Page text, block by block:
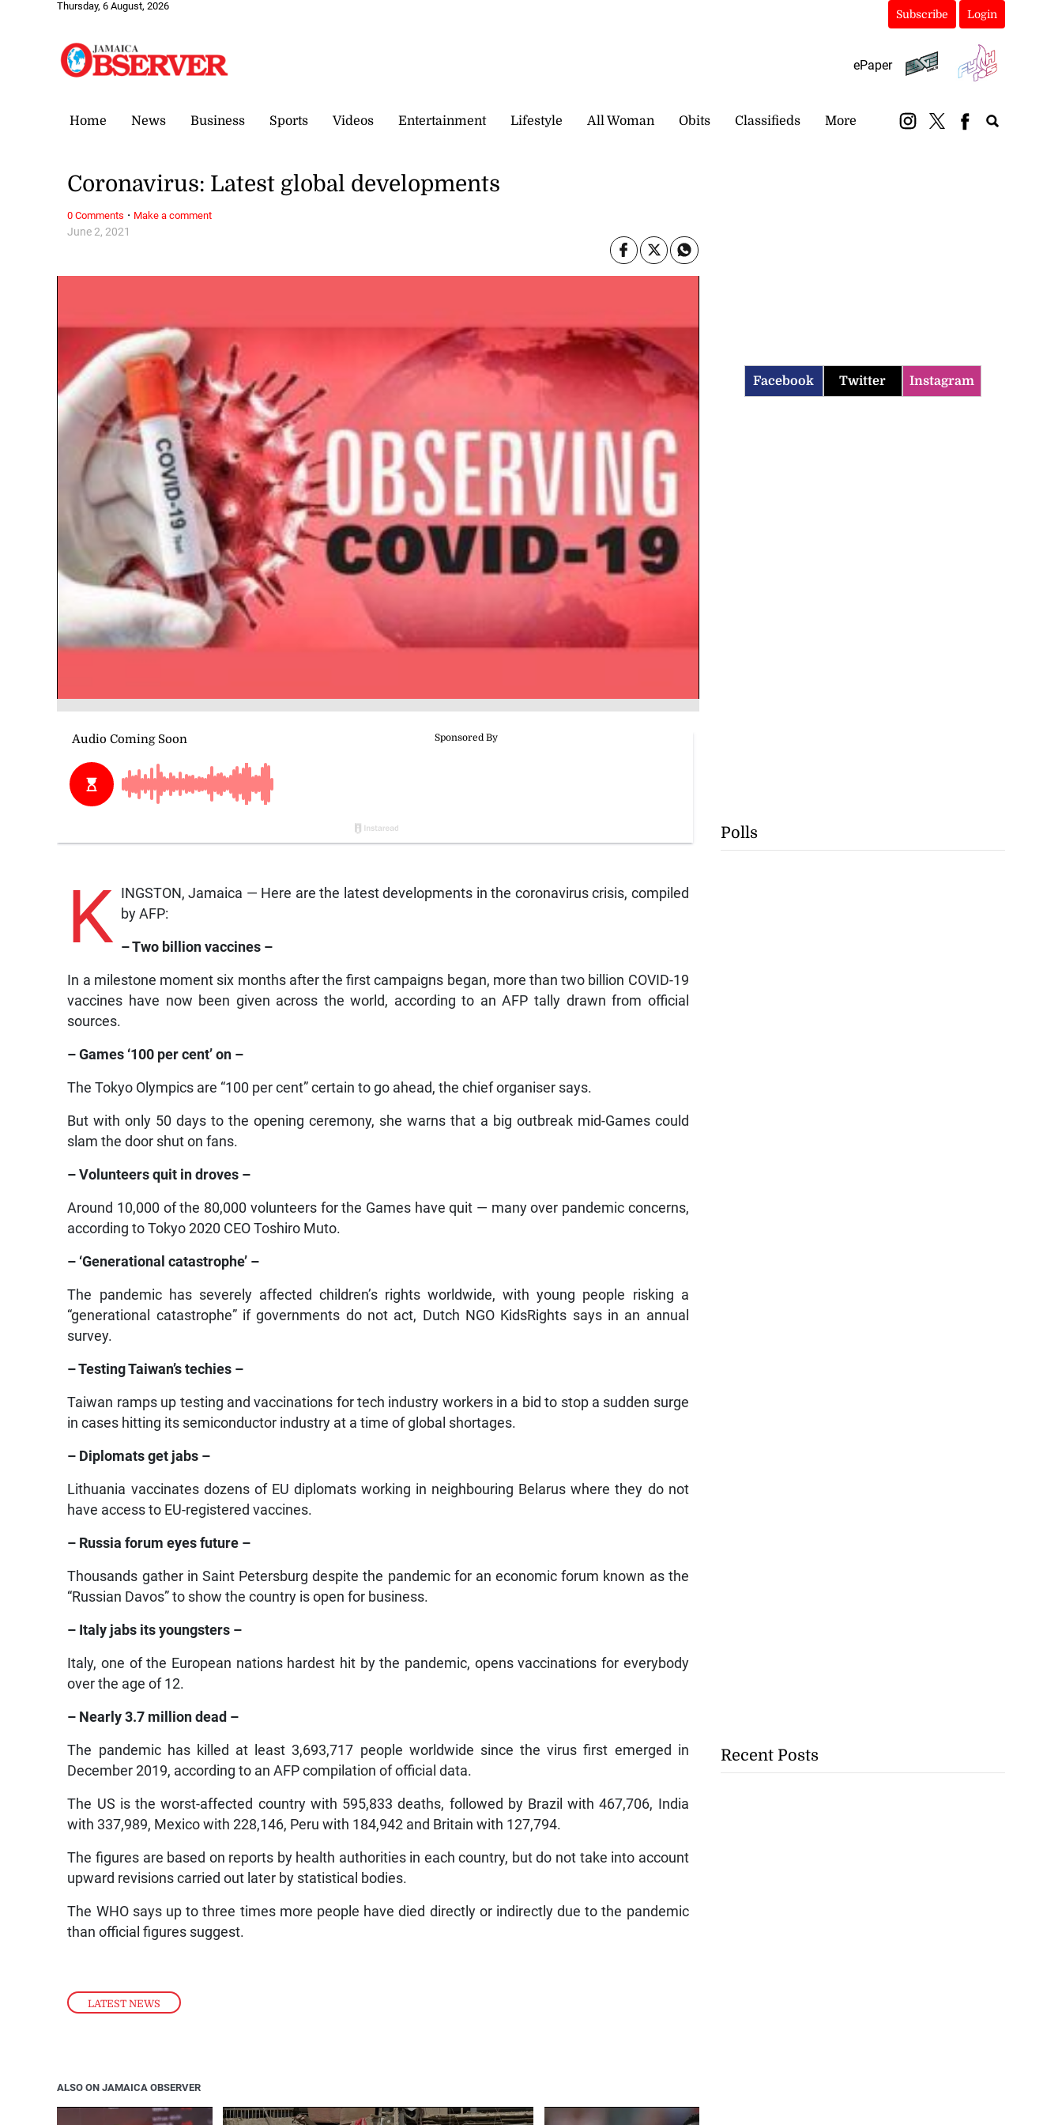
Thursday, 6 August, 2026
Subscribe Login
ePaper
Home News Business Sports Videos Entertainment Lifestyle All Woman Obits Classifieds More
LATEST NEWS
June 2, 2021
Coronavirus: Latest global developments
K
INGSTON, Jamaica — Here are the latest developments in the coronavirus crisis, compiled
by AFP:
– Two billion vaccines –
In a milestone moment six months after the first campaigns began, more than two billion COVID-19
vaccines have now been given across the world, according to an AFP tally drawn from official
sources.
– Games ‘100 per cent’ on –
The Tokyo Olympics are “100 per cent” certain to go ahead, the chief organiser says.
But with only 50 days to the opening ceremony, she warns that a big outbreak mid-Games could
slam the door shut on fans.
– Volunteers quit in droves –
Around 10,000 of the 80,000 volunteers for the Games have quit — many over pandemic concerns,
according to Tokyo 2020 CEO Toshiro Muto.
– ‘Generational catastrophe’ –
The pandemic has severely affected children’s rights worldwide, with young people risking a
“generational catastrophe” if governments do not act, Dutch NGO KidsRights says in an annual
survey.
– Testing Taiwan’s techies –
Taiwan ramps up testing and vaccinations for tech industry workers in a bid to stop a sudden surge
in cases hitting its semiconductor industry at a time of global shortages.
– Diplomats get jabs –
Lithuania vaccinates dozens of EU diplomats working in neighbouring Belarus where they do not
have access to EU-registered vaccines.
– Russia forum eyes future –
Thousands gather in Saint Petersburg despite the pandemic for an economic forum known as the
“Russian Davos” to show the country is open for business.
– Italy jabs its youngsters –
Italy, one of the European nations hardest hit by the pandemic, opens vaccinations for everybody
over the age of 12.
– Nearly 3.7 million dead –
The pandemic has killed at least 3,693,717 people worldwide since the virus first emerged in
December 2019, according to an AFP compilation of official data.
The US is the worst-affected country with 595,833 deaths, followed by Brazil with 467,706, India
with 337,989, Mexico with 228,146, Peru with 184,942 and Britain with 127,794.
The figures are based on reports by health authorities in each country, but do not take into account
upward revisions carried out later by statistical bodies.
The WHO says up to three times more people have died directly or indirectly due to the pandemic
than official figures suggest.
0 Comments · Make a comment
ALSO ON JAMAICA OBSERVER
Facebook Twitter Instagram
Polls
Recent Posts